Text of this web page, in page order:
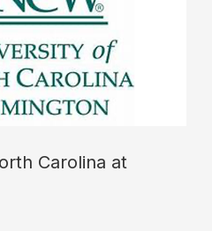
Carolina at